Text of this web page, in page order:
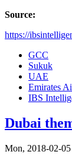
Source:
https://
GCC
Sukuk
UAE
Emirates
IBS
Dubai
Mon, 2018-02-